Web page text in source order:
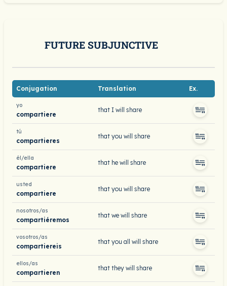
FUTURE SUBJUNCTIVE
Conjugation Translation Ex.
yo
compartiere
that I will share
tú
compartieres
that you will share
él/ella
compartiere
that he will share
usted
compartiere
that you will share
nosotros/as
compartiéremos
that we will share
vosotros/as
compartiereis
that you all will share
ellos/as
compartieren
that they will share